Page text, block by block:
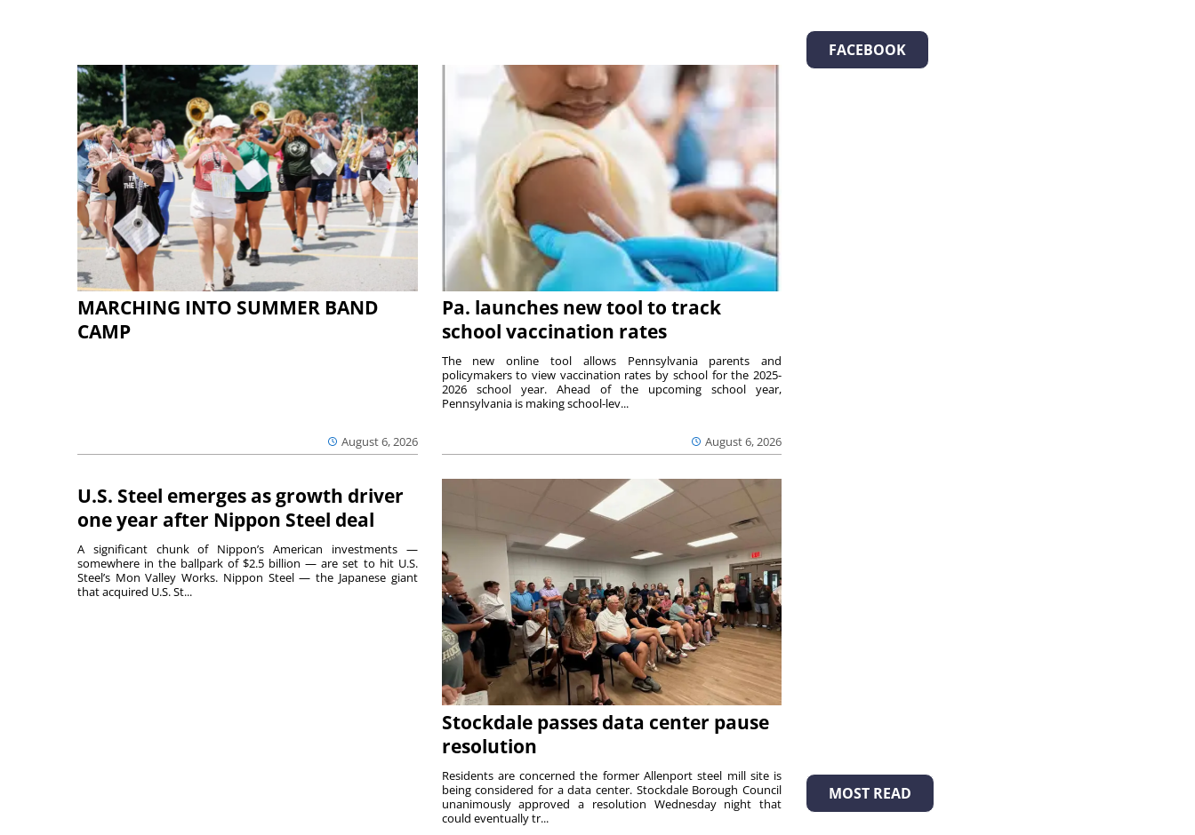
MARCHING INTO SUMMER BAND
CAMP
August 6, 2026
Pa. launches new tool to track
school vaccination rates
August 6, 2026
The new online tool allows Pennsylvania parents and
policymakers to view vaccination rates by school for the 2025-
2026 school year. Ahead of the upcoming school year,
Pennsylvania is making school-lev...
U.S. Steel emerges as growth driver
one year after Nippon Steel deal
A significant chunk of Nippon’s American investments —
somewhere in the ballpark of $2.5 billion — are set to hit U.S.
Steel’s Mon Valley Works. Nippon Steel — the Japanese giant
that acquired U.S. St...
Stockdale passes data center pause
resolution
Residents are concerned the former Allenport steel mill site is
being considered for a data center. Stockdale Borough Council
unanimously approved a resolution Wednesday night that
could eventually tr...
FACEBOOK
MOST READ